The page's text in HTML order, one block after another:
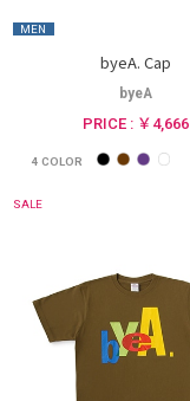
MEN
byeA. Cap
byeA
PRICE : ￥4,666
4 COLOR
SALE